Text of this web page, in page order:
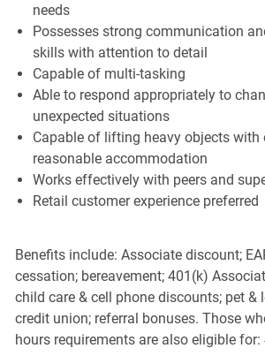
needs
Possesses strong communication
skills with attention to detail
Capable of multi-tasking
Able to respond appropriately to
unexpected situations
Capable of lifting heavy objects with
reasonable accommodation
Works effectively with peers and
Retail customer experience preferred
Benefits include: Associate discount;
cessation; bereavement; 401(k)
child care & cell phone discounts; pet &
credit union; referral bonuses. Those
hours requirements are also eligible